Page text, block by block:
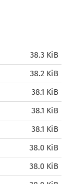
38.3 KiB
38.2 KiB
38.1 KiB
38.1 KiB
38.1 KiB
38.0 KiB
38.0 KiB